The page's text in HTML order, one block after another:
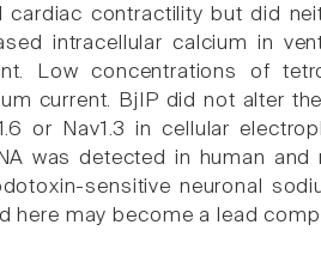
contractility but did
intracellular calcium in
Low concentrations of
current. BjIP did not alter
or Nav1.3 in cellular
was detected in human and
sensitive neuronal
here may become a lead